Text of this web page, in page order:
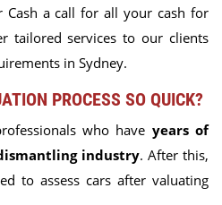
Cash a call for all your cash for
tailored services to our clients
in Sydney.
PROCESS SO QUICK?
who have years of
industry. After this,
to assess cars after valuating